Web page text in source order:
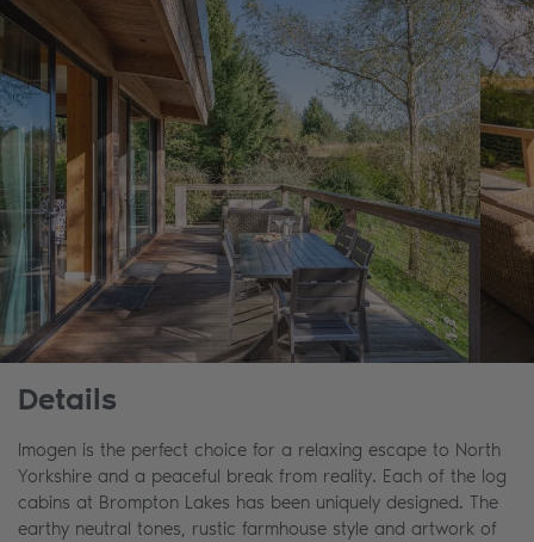
Details
Imogen is the perfect choice for a relaxing escape to North
Yorkshire and a peaceful break from reality. Each of the log
cabins at Brompton Lakes has been uniquely designed. The
earthy neutral tones, rustic farmhouse style and artwork of